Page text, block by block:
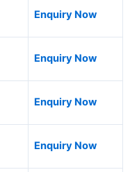
Enquiry Now
Enquiry Now
Enquiry Now
Enquiry Now